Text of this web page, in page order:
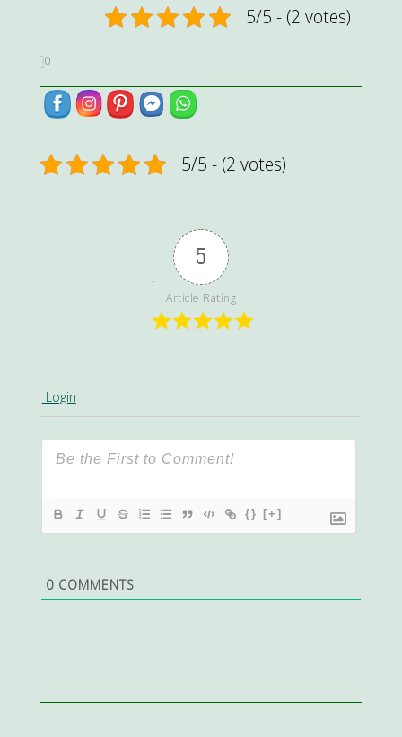
5/5 - (2 votes)
0
5/5 - (2 votes)
5
Article Rating
Login
{} [+]
0COMMENTS